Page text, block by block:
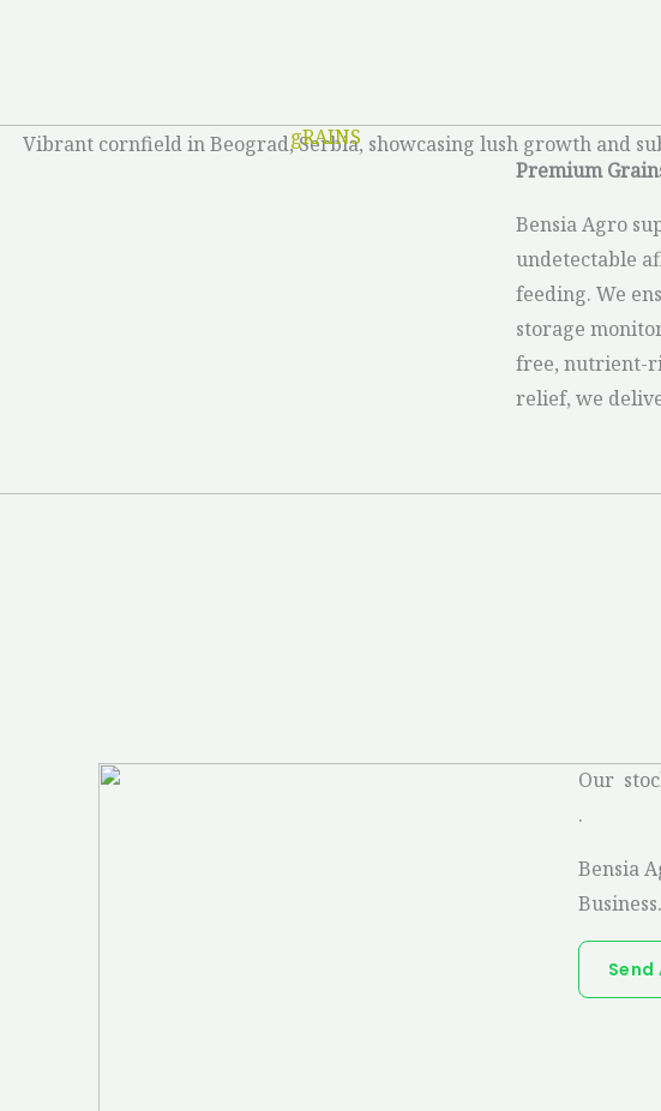
gRAINS
Premium
Bensia Agro
undetectable
feeding. We
storage
free, nutrient-
relief, we
Our
.
Bensia
Business.
Send